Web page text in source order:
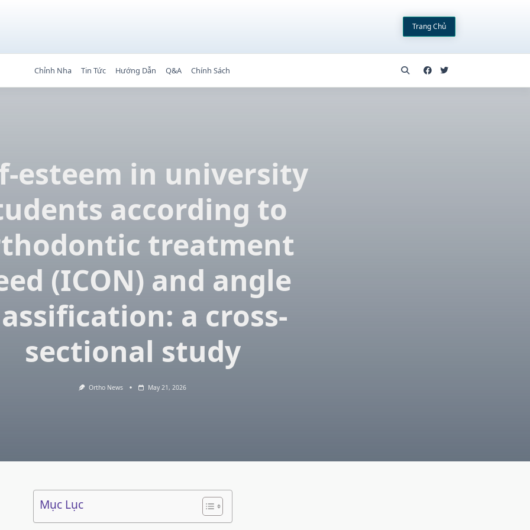
Trang Chủ
Chỉnh Nha Tin Tức Hướng Dẫn Q&A Chính Sách
esteem in university
according to
treatment
(ICON) and angle
a cross-
sectional study
Ortho News May 21, 2026
Mục Lục